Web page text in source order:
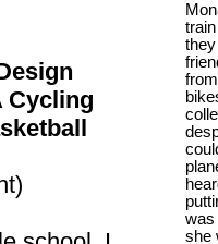
Cycling
was
she